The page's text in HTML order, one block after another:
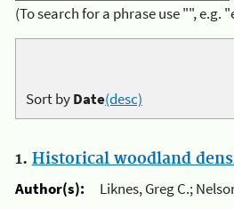
(To search for a phrase use "",
Sort byDate(desc)
1. Historical woodland
Author(s):
Liknes, Greg C.;